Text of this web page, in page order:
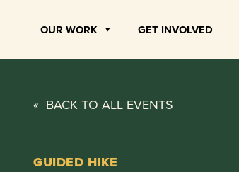
OUR WORK GET INVOLVED
« BACK TO ALL EVENTS
GUIDED HIKE